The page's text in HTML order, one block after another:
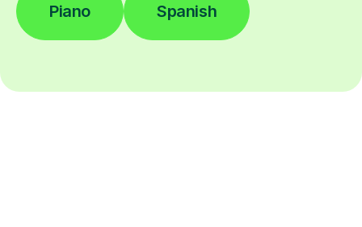
Piano Spanish